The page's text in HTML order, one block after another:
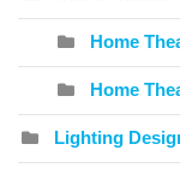
Home
Home
Lighting